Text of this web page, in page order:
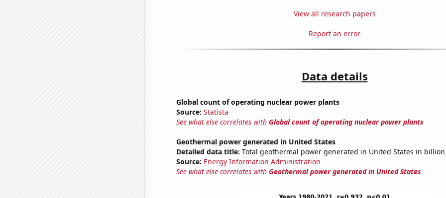
View all research papers
Report an error
Data details
Global count of operating nuclear power plants
Source: Statista
See what else correlates with Global count of operating nuclear power plants
Geothermal power generated in United States
Detailed data title: Total geothermal power generated in United States in billion
Source: Energy Information Administration
See what else correlates with Geothermal power generated in United States